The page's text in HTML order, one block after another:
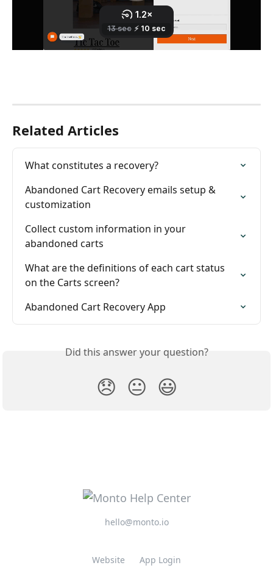
Related Articles
What constitutes a recovery?
Abandoned Cart Recovery emails setup &
customization
Collect custom information in your
abandoned carts
What are the definitions of each cart status
on the Carts screen?
Abandoned Cart Recovery App
Did this answer your question?
😞 😐 😃
hello@monto.io
Website App Login